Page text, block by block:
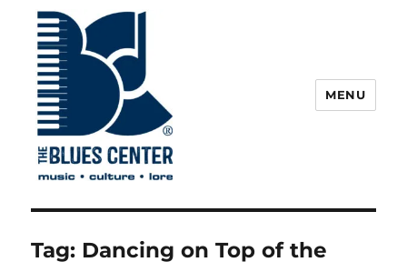
The Blues Center
MENU
Tag: Dancing on Top of the